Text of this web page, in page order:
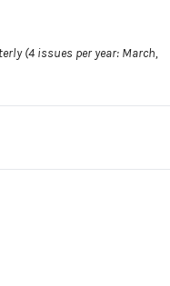
(4 issues per year: March,